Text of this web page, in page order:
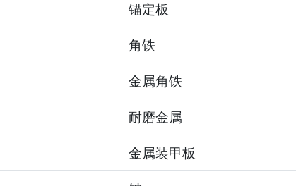
锚定板
角铁
金属角铁
耐磨金属
金属装甲板